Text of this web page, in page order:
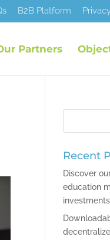
B2B Platform
Partners
Recent
Discover
education